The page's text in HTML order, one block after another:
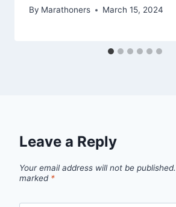
By Marathoners March 15, 2024
Leave a Reply
Your email address will not be published.
marked *